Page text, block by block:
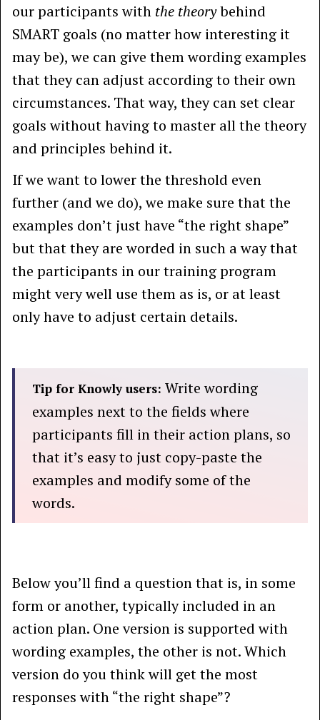
our participants with the theorybehind
SMART goals (no matter how interesting it
may be), we can give them wording examples
that they can adjust according to their own
circumstances. That way, they can set clear
goals without having to master all the theory
and principles behind it.
If we want to lower the threshold even
further (and we do), we make sure that the
examples don’t just have “the right shape”
but that they are worded in such a way that
the participants in our training program
might very well use them as is, or at least
only have to adjust certain details.
Tip for Knowly users: Write wording
examples next to the fields where
participants fill in their action plans, so
that it’s easy to just copy-paste the
examples and modify some of the
words.
Below you’ll find a question that is, in some
form or another, typically included in an
action plan. One version is supported with
wording examples, the other is not. Which
version do you think will get the most
responses with “the right shape”?